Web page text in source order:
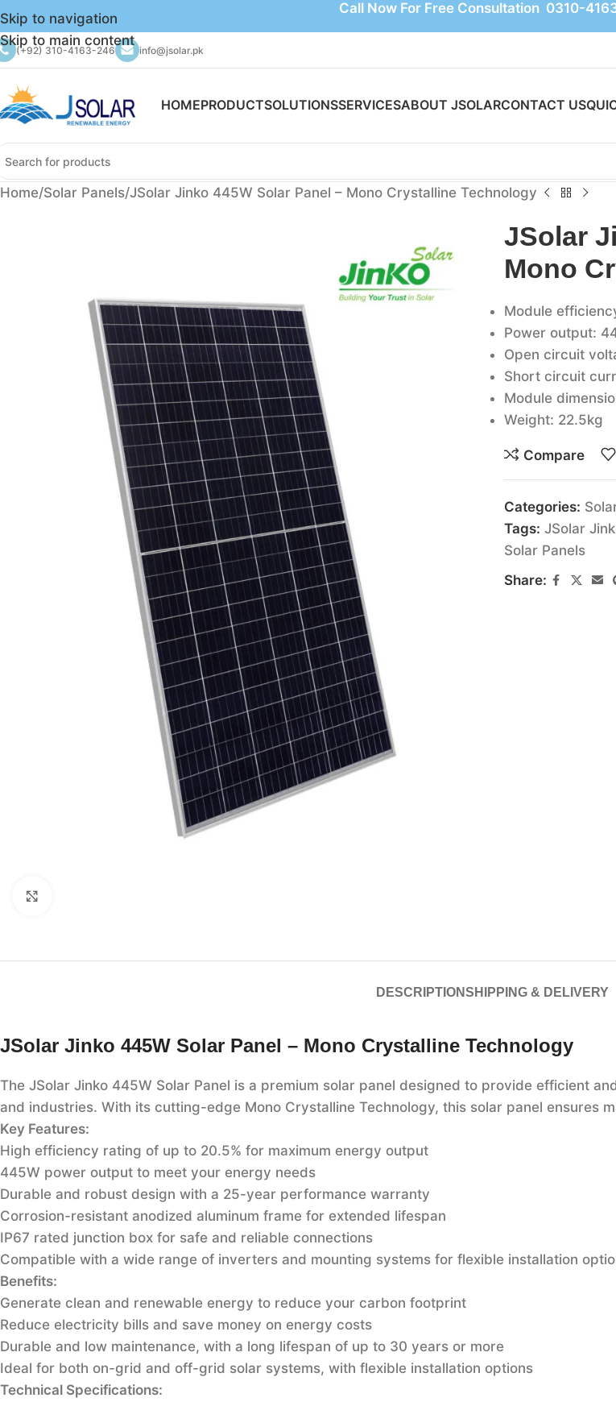
Skip to navigation
Skip to main content
Call Now For Free Consultation 0310-
(+92) 310-4163-246 info@jsolar.pk
HOMEPRODUCTSOLUTIONSSERVICESABOUT JSOLARCONTACT US
Home Solar Panels JSolar Jinko 445W Solar Panel – Mono Crystalline Technology
JSolar
Mono
Module
Power output:
Open circuit
Short circuit
Module
Weight: 22.5kg
Compare
Categories:
Tags: JSolar
Solar Panels
Share:
DESCRIPTIONSHIPPING & DELIVERY
JSolar Jinko 445W Solar Panel – Mono Crystalline Technology
The JSolar Jinko 445W Solar Panel is a premium solar panel designed to provide efficient
and industries. With its cutting-edge Mono Crystalline Technology, this solar panel ensures
Key Features:
High efficiency rating of up to 20.5% for maximum energy output
445W power output to meet your energy needs
Durable and robust design with a 25-year performance warranty
Corrosion-resistant anodized aluminum frame for extended lifespan
IP67 rated junction box for safe and reliable connections
Compatible with a wide range of inverters and mounting systems for flexible installation
Benefits:
Generate clean and renewable energy to reduce your carbon footprint
Reduce electricity bills and save money on energy costs
Durable and low maintenance, with a long lifespan of up to 30 years or more
Ideal for both on-grid and off-grid solar systems, with flexible installation options
Technical Specifications: